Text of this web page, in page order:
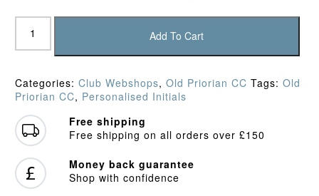
Old
Priorian
CC
Shirt
quantity
Add To Cart
Categories: Club Webshops, Old Priorian CC Tags: Old
Priorian CC, Personalised Initials
Free shipping
Free shipping on all orders over £150
Money back guarantee
Shop with confidence